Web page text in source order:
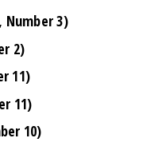
Number 3)
2)
11)
11)
10)